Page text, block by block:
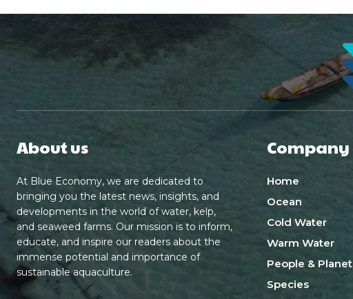
About us
At Blue Economy, we are dedicated to
bringing you the latest news, insights, and
developments in the world of water, kelp,
and seaweed farms. Our mission is to inform,
educate, and inspire our readers about the
immense potential and importance of
sustainable aquaculture.
Company
Home
Ocean
Cold Water
Warm Water
People & Planet
Species